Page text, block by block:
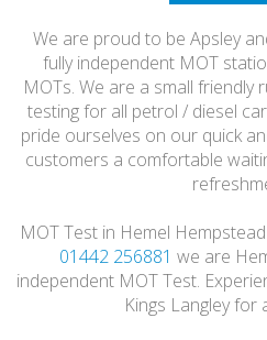
We are proud to be Apsley
fully independent MOT
MOTs. We are a small
testing for all petrol / diesel
pride ourselves on our quick
customers a comfortable
MOT Test in Hemel
01442 256881 we are
independent MOT Test.
Kings Langley for